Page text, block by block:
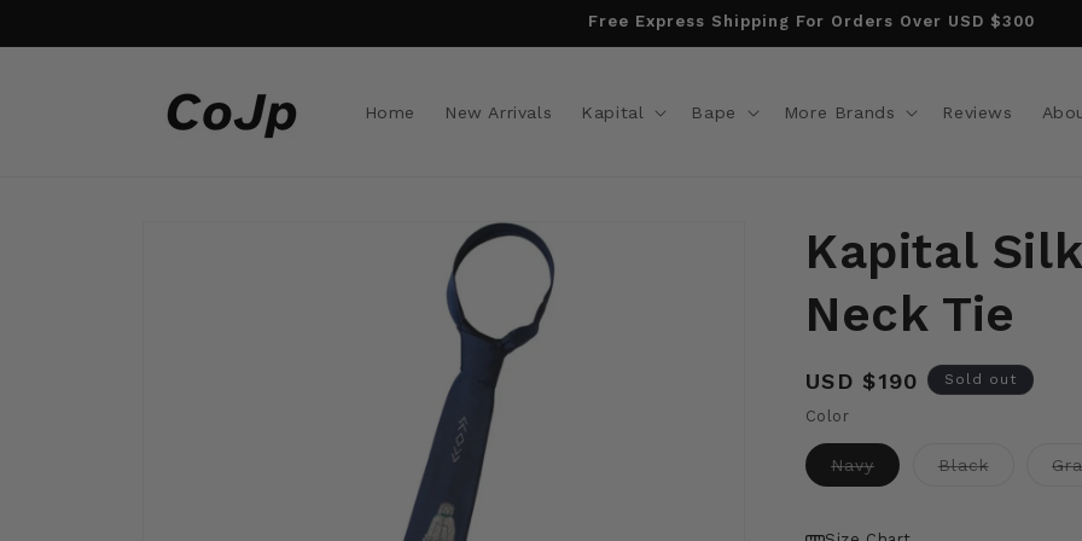
Free Express Shipping For Orders Over USD $300
Home New Arrivals Kapital Bape More Brands Reviews
Kapital
Neck Tie
Regular
price
USD $190 Sold out
Color
NavyVariant
sold
unavailable
BlackVariant